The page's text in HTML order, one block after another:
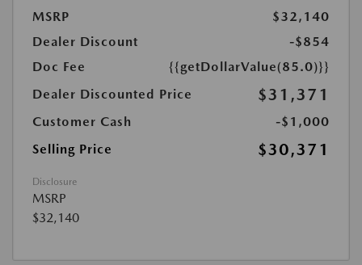
MSRP
$32,140
Dealer Discount
-$854
Doc Fee
{{getDollarValue(85.0)}}
Dealer Discounted Price
$31,371
Customer Cash
-$1,000
Selling Price
$30,371
Disclosure
MSRP
$32,140